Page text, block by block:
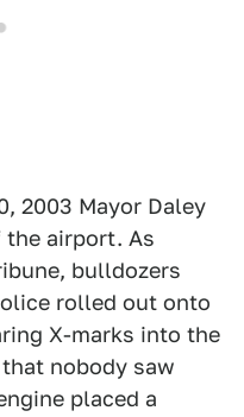
2003 Mayor Daley
airport. As
bulldozers
rolled out onto
X-marks into the
nobody saw
placed a